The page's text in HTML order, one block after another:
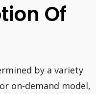
Of
by a variety
on-demand model,